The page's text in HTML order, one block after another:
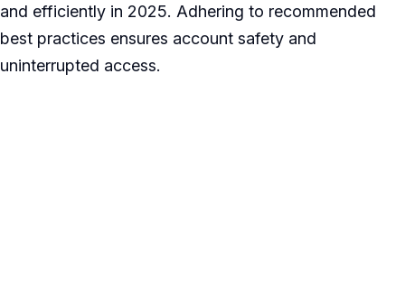
and efficiently in 2025. Adhering to recommended
best practices ensures account safety and
uninterrupted access.